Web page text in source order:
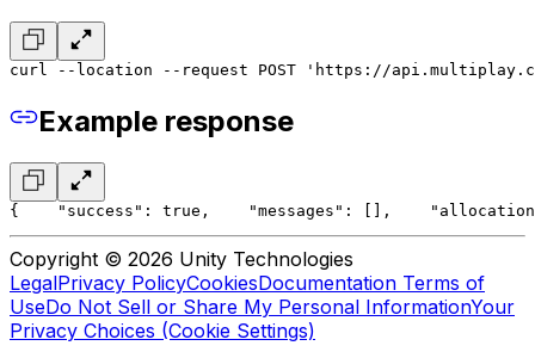
curl --location --request POST 'https://
Example response
{
    "success": true,
    "messages": [],
Copyright © 2026 Unity Technologies
LegalPrivacy PolicyCookiesDocumentation Terms of
UseDo Not Sell or Share My Personal InformationYour
Privacy Choices (Cookie Settings)